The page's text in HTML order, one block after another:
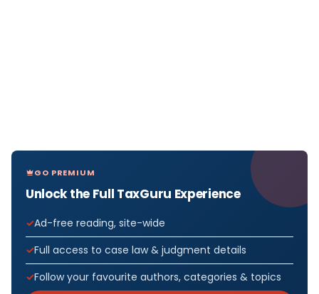
GO PREMIUM
Unlock the Full TaxGuru Experience
Ad-free reading, site-wide
Full access to case law & judgment details
Follow your favourite authors, categories & topics